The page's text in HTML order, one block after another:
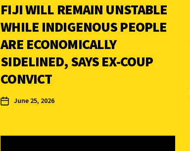
FIJI WILL REMAIN UNSTABLE
WHILE INDIGENOUS PEOPLE
ARE ECONOMICALLY
SIDELINED, SAYS EX-COUP
CONVICT
June 25, 2026